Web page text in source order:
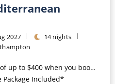
2027
14 nights
when you book by 8pm 31st August 2026*
Package Included*